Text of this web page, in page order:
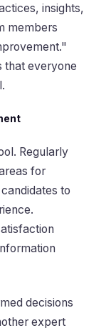
insights,
members
that everyone
Regularly
for
to
decisions
expert